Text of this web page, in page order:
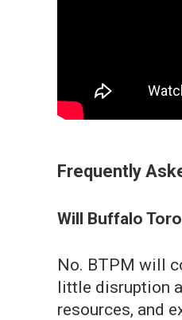
Frequently
Will Buffalo
No. BTPM will
little disruption
resources, and